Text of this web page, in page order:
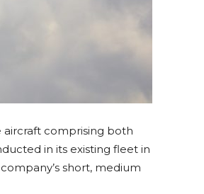
aircraft comprising both
in its existing fleet in
short, medium